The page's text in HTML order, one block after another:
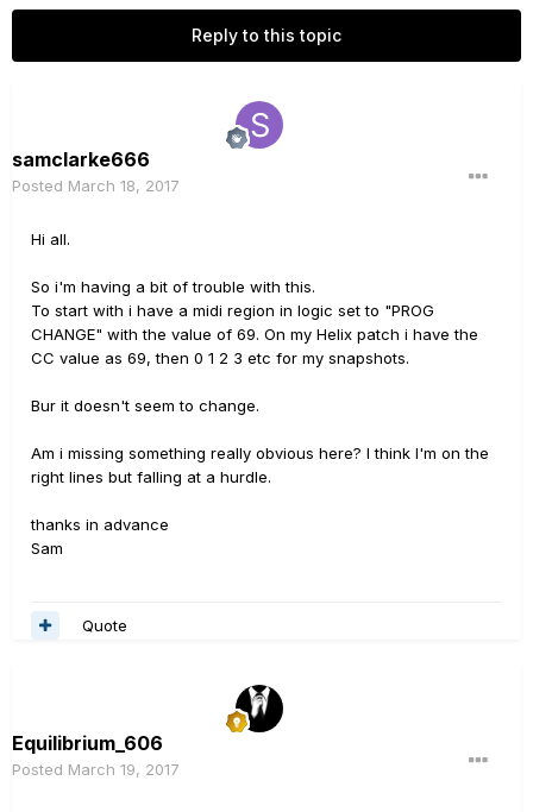
Reply to this topic
samclarke666
Posted March 18, 2017
Hi all.
So i'm having a bit of trouble with this.
To start with i have a midi region in logic set to "PROG
CHANGE" with the value of 69. On my Helix patch i have the
CC value as 69, then 0 1 2 3 etc for my snapshots.
Bur it doesn't seem to change.
Am i missing something really obvious here? I think I'm on the
right lines but falling at a hurdle.
thanks in advance
Sam
Quote
Equilibrium_606
Posted March 19, 2017